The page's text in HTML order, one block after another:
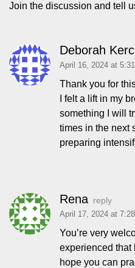
Join the discussion and tell
Deborah
April 16, 2024 at
Thank you for
I felt a lift in my
something I will
times in the next
preparing
Rena reply
April 17, 2024 at
You’re very
experienced that
hope you can